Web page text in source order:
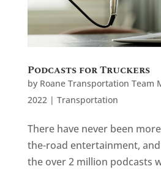
Podcasts for Truckers
by Roane Transportation Team
2022| Transportation
There have never been
the-road entertainment,
the over 2 million podcasts